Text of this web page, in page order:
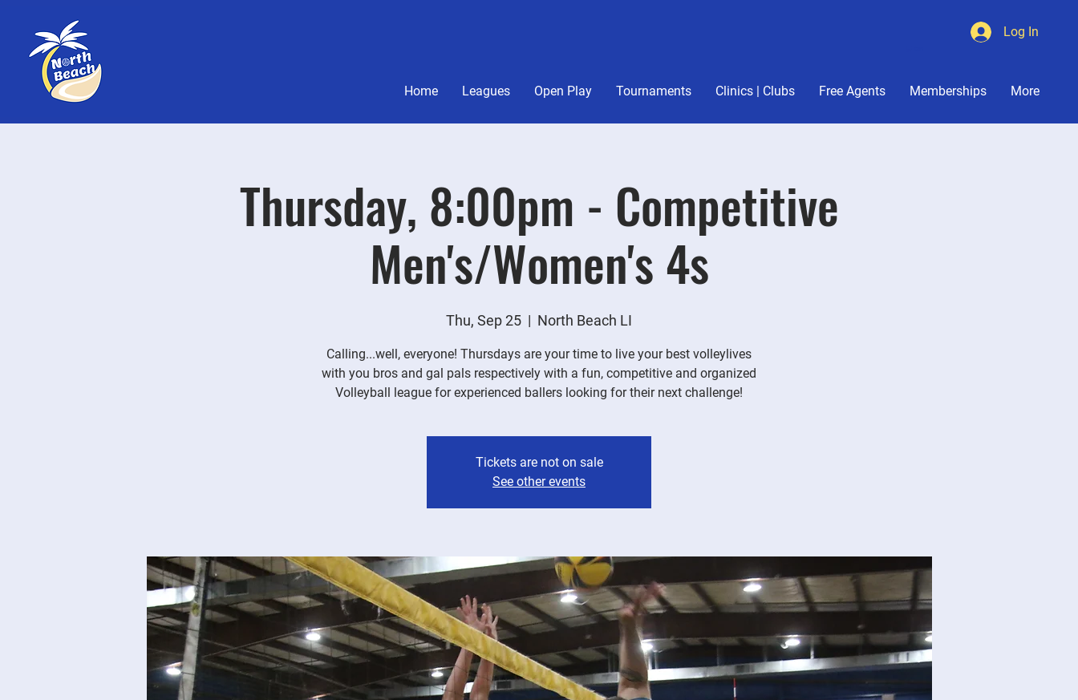
Log In
Home Leagues Open Play Tournaments Clinics | Clubs Free Agents Memberships More
Thursday, 8:00pm - Competitive
Men's/Women's 4s
Thu, Sep 25
  |
North Beach LI
Calling...well, everyone! Thursdays are your time to live your best volleylives
with you bros and gal pals respectively with a fun, competitive and organized
Volleyball league for experienced ballers looking for their next challenge!
Tickets are not on sale
See other events